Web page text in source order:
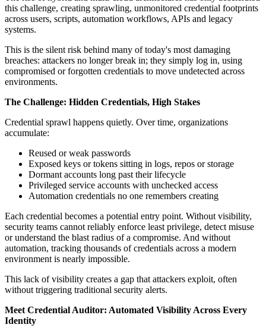
this challenge, creating sprawling, unmonitored credential footprints
across users, scripts, automation workflows, APIs and legacy
systems.
This is the silent risk behind many of today's most damaging
breaches: attackers no longer break in; they simply log in, using
compromised or forgotten credentials to move undetected across
environments.
The Challenge: Hidden Credentials, High Stakes
Credential sprawl happens quietly. Over time, organizations
accumulate:
Reused or weak passwords
Exposed keys or tokens sitting in logs, repos or storage
Dormant accounts long past their lifecycle
Privileged service accounts with unchecked access
Automation credentials no one remembers creating
Each credential becomes a potential entry point. Without visibility,
security teams cannot reliably enforce least privilege, detect misuse
or understand the blast radius of a compromise. And without
automation, tracking thousands of credentials across a modern
environment is nearly impossible.
This lack of visibility creates a gap that attackers exploit, often
without triggering traditional security alerts.
Meet Credential Auditor: Automated Visibility Across Every
Identity